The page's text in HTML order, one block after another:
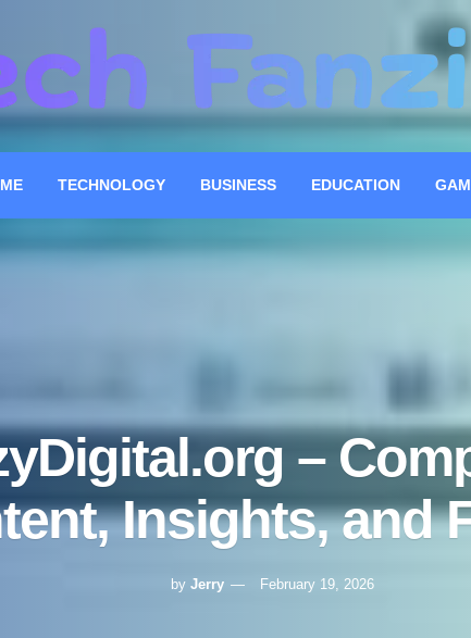
TECHNOLOGY BUSINESS EDUCATION
–
Insights, and
by Jerry February 19, 2026